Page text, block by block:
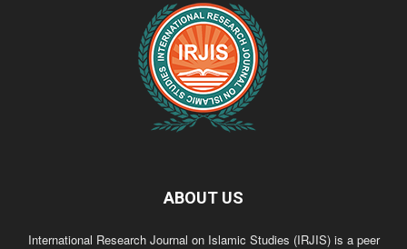
ABOUT US
International Research Journal on Islamic Studies (IRJIS) is a peer